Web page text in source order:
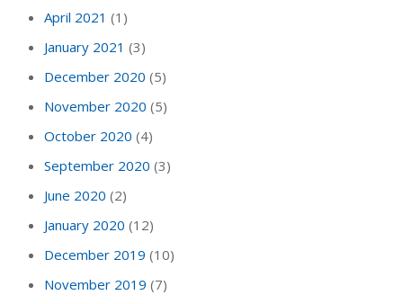
April 2021 (1)
January 2021 (3)
December 2020 (5)
November 2020 (5)
October 2020 (4)
September 2020 (3)
June 2020 (2)
January 2020 (12)
December 2019 (10)
November 2019 (7)